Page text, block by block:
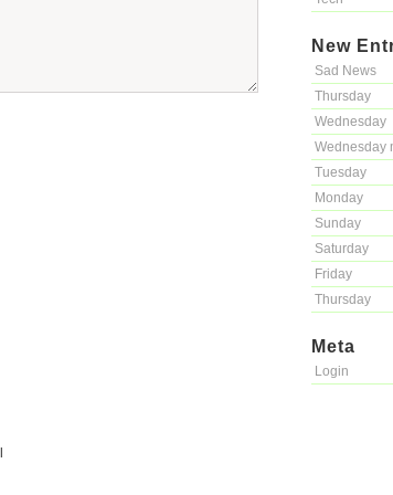
New
Sad News
Thursday
Wednesday
Wednesday
Tuesday
Monday
Sunday
Saturday
Friday
Thursday
Meta
Login